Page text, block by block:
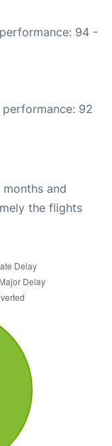
94 -
performance: 92
and
the flights